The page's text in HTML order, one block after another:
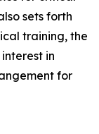
sets forth
training, the
in
for